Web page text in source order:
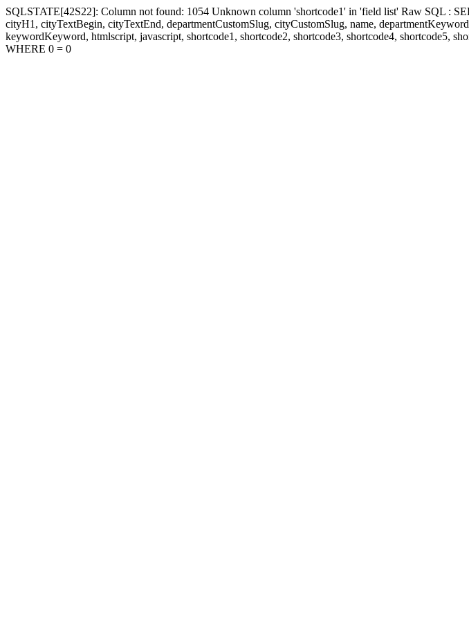
SQLSTATE[42S22]: Column not found: 1054 Unknown column 'shortcode1' in 'field list' Raw SQL :
cityH1, cityTextBegin, cityTextEnd, departmentCustomSlug, cityCustomSlug, name,
keywordKeyword, htmlscript, javascript, shortcode1, shortcode2, shortcode3, shortcode4, shortcode5,
WHERE 0 = 0